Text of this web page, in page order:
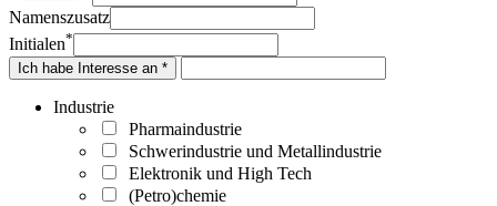
Namenszusatz
Initialen*
Ich habe Interesse an *
Industrie
Pharmaindustrie
Schwerindustrie und Metallindustrie
Elektronik und High Tech
(Petro)chemie